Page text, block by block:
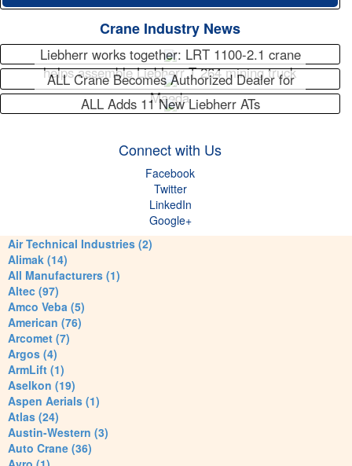
Crane Industry News
Liebherr works together: LRT 1100-2.1 crane
helps assemble Liebherr T 264 mining truck
ALL Crane Becomes Authorized Dealer for
Maeda
ALL Adds 11 New Liebherr ATs
Connect with Us
Facebook
Twitter
LinkedIn
Google+
Air Technical Industries (2)
Alimak (14)
All Manufacturers (1)
Altec (97)
Amco Veba (5)
American (76)
Arcomet (7)
Argos (4)
ArmLift (1)
Aselkon (19)
Aspen Aerials (1)
Atlas (24)
Austin-Western (3)
Auto Crane (36)